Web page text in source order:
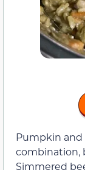
Pumpkin and
combination,
Simmered